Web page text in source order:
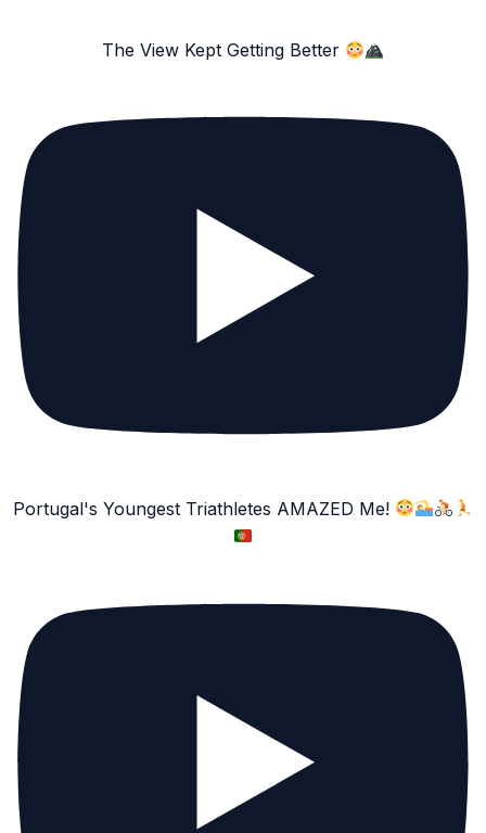
The View Kept Getting Better
Portugal's Youngest Triathletes AMAZED Me!